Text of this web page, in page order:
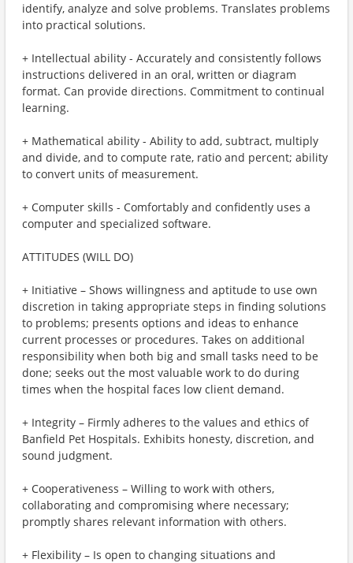
identify, analyze and solve problems. Translates problems
into practical solutions.
+ Intellectual ability - Accurately and consistently follows
instructions delivered in an oral, written or diagram
format. Can provide directions. Commitment to continual
learning.
+ Mathematical ability - Ability to add, subtract, multiply
and divide, and to compute rate, ratio and percent; ability
to convert units of measurement.
+ Computer skills - Comfortably and confidently uses a
computer and specialized software.
ATTITUDES (WILL DO)
+ Initiative – Shows willingness and aptitude to use own
discretion in taking appropriate steps in finding solutions
to problems; presents options and ideas to enhance
current processes or procedures. Takes on additional
responsibility when both big and small tasks need to be
done; seeks out the most valuable work to do during
times when the hospital faces low client demand.
+ Integrity – Firmly adheres to the values and ethics of
Banfield Pet Hospitals. Exhibits honesty, discretion, and
sound judgment.
+ Cooperativeness – Willing to work with others,
collaborating and compromising where necessary;
promptly shares relevant information with others.
+ Flexibility – Is open to changing situations and